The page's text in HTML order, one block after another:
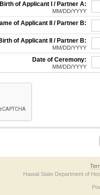
of Applicant I / Partner A:
MM/DD/YYYY
of Applicant II / Partner B:
of Applicant II / Partner B:
MM/DD/YYYY
Date of Ceremony:
MM/DD/YYYY
checkbox below. If you
Hawaii State Department of